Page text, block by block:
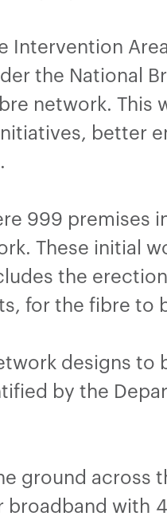
Intervention
the National
network. This
better
999 premises
These initial
the
for the fibre to
designs
by the
ground across
with